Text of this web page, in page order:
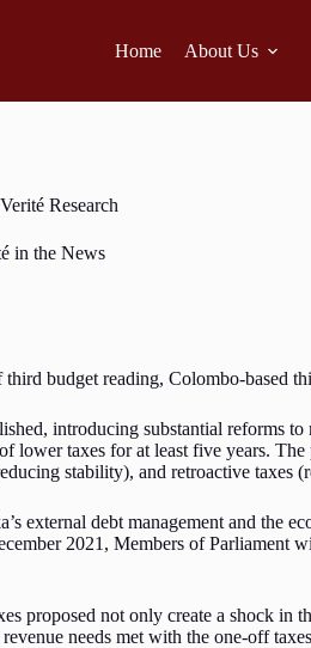
Home About Us
Research
in the News
budget reading, Colombo-based
introducing substantial reforms
lower taxes for at least five years.
stability), and retroactive taxes
external debt management and the
2021, Members of Parliament
proposed not only create a shock in
needs met with the one-off